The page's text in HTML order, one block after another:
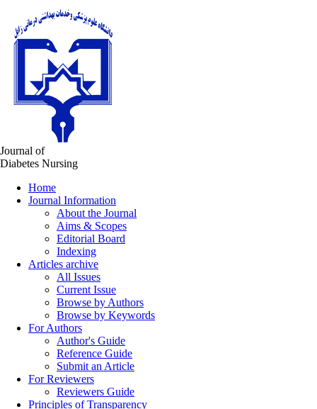
Journal of
Diabetes Nursing
Home
Journal Information
About the Journal
Aims & Scopes
Editorial Board
Indexing
Articles archive
All Issues
Current Issue
Browse by Authors
Browse by Keywords
For Authors
Author's Guide
Reference Guide
Submit an Article
For Reviewers
Reviewers Guide
Principles of Transparency